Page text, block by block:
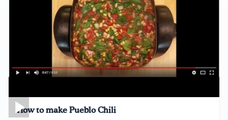
How to make Pueblo Chili